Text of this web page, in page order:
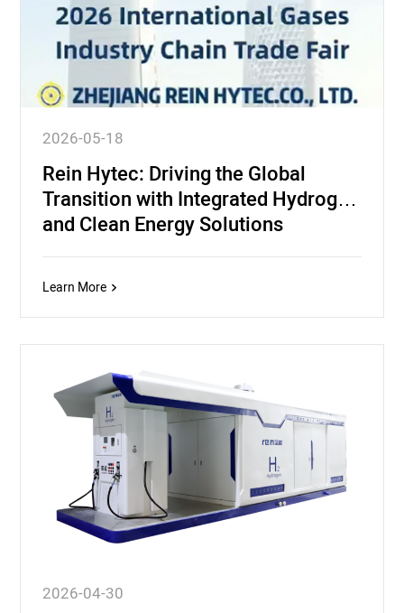
2026-05-18
Rein Hytec: Driving the Global
Transition with Integrated Hydrogen
and Clean Energy Solutions
Learn More
2026-04-30